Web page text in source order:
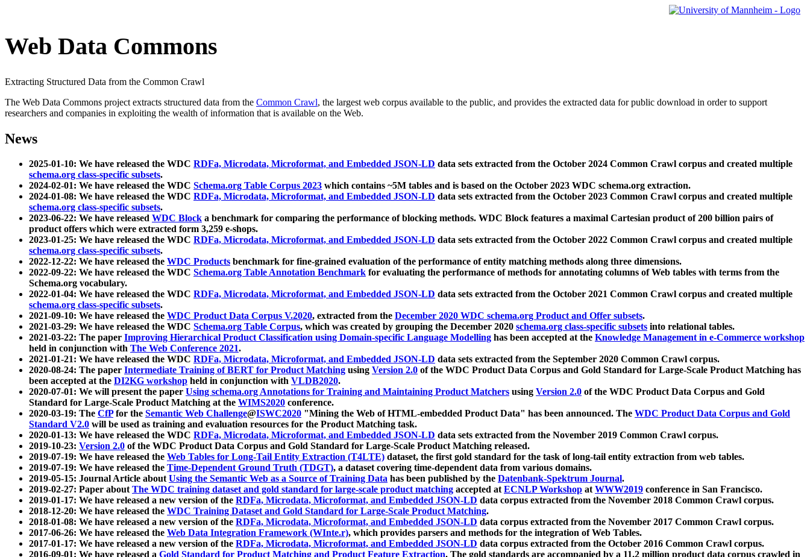
Web Data Commons
Extracting Structured Data from the Common Crawl
The Web Data Commons project extracts structured data from the Common Crawl, the largest web corpus available to the public, and provides the extracted data for public download in order to support
researchers and companies in exploiting the wealth of information that is available on the Web.
News
2025-01-10: We have released the WDC RDFa, Microdata, Microformat, and Embedded JSON-LD data sets extracted from the October 2024 Common Crawl corpus and created multiple
schema.org class-specific subsets.
2024-02-01: We have released the WDC Schema.org Table Corpus 2023 which contains ~5M tables and is based on the October 2023 WDC schema.org extraction.
2024-01-08: We have released the WDC RDFa, Microdata, Microformat, and Embedded JSON-LD data sets extracted from the October 2023 Common Crawl corpus and created multiple
schema.org class-specific subsets.
2023-06-22: We have released WDC Block a benchmark for comparing the performance of blocking methods. WDC Block features a maximal Cartesian product of 200 billion pairs of
product offers which were extracted form 3,259 e-shops.
2023-01-25: We have released the WDC RDFa, Microdata, Microformat, and Embedded JSON-LD data sets extracted from the October 2022 Common Crawl corpus and created multiple
schema.org class-specific subsets.
2022-12-22: We have released the WDC Products benchmark for fine-grained evaluation of the performance of entity matching methods along three dimensions.
2022-09-22: We have released the WDC Schema.org Table Annotation Benchmark for evaluating the performance of methods for annotating columns of Web tables with terms from the
Schema.org vocabulary.
2022-01-04: We have released the WDC RDFa, Microdata, Microformat, and Embedded JSON-LD data sets extracted from the October 2021 Common Crawl corpus and created multiple
schema.org class-specific subsets.
2021-09-10: We have released the WDC Product Data Corpus V.2020, extracted from the December 2020 WDC schema.org Product and Offer subsets.
2021-03-29: We have released the WDC Schema.org Table Corpus, which was created by grouping the December 2020 schema.org class-specific subsets into relational tables.
2021-03-22: The paper Improving Hierarchical Product Classification using Domain-specific Language Modelling has been accepted at the Knowledge Management in e-Commerce workshop
held in conjunction with The Web Conference 2021.
2021-01-21: We have released the WDC RDFa, Microdata, Microformat, and Embedded JSON-LD data sets extracted from the September 2020 Common Crawl corpus.
2020-08-24: The paper Intermediate Training of BERT for Product Matching using Version 2.0 of the WDC Product Data Corpus and Gold Standard for Large-Scale Product Matching has
been accepted at the DI2KG workshop held in conjunction with VLDB2020.
2020-07-01: We will present the paper Using schema.org Annotations for Training and Maintaining Product Matchers using Version 2.0 of the WDC Product Data Corpus and Gold
Standard for Large-Scale Product Matching at the WIMS2020 conference.
2020-03-19: The CfPfor the Semantic Web Challenge@ISWC2020 "Mining the Web of HTML-embedded Product Data" has been announced. The WDC Product Data Corpus and Gold
Standard V2.0 will be used as training and evaluation resources for the Product Matching task.
2020-01-13: We have released the WDC RDFa, Microdata, Microformat, and Embedded JSON-LD data sets extracted from the November 2019 Common Crawl corpus.
2019-10-23: Version 2.0 of the WDC Product Data Corpus and Gold Standard for Large-Scale Product Matching released.
2019-07-19: We have released the Web Tables for Long-Tail Entity Extraction (T4LTE) dataset, the first gold standard for the task of long-tail entity extraction from web tables.
2019-07-19: We have released the Time-Dependent Ground Truth (TDGT), a dataset covering time-dependent data from various domains.
2019-05-15: Journal Article aboutUsing the Semantic Web as a Source of Training Data has been published by the Datenbank-Spektrum Journal.
2019-02-27: Paper aboutThe WDC training dataset and gold standard for large-scale product matching accepted atECNLP Workshop atWWW2019 conference in San Francisco.
2019-01-17: We have released a new version of the RDFa, Microdata, Microformat, and Embedded JSON-LD data corpus extracted from the November 2018 Common Crawl corpus.
2018-12-20: We have released the WDC Training Dataset and Gold Standard for Large-Scale Product Matching.
2018-01-08: We have released a new version of the RDFa, Microdata, Microformat, and Embedded JSON-LD data corpus extracted from the November 2017 Common Crawl corpus.
2017-06-26: We have released the Web Data Integration Framework (WInte.r), which provides parsers and methods for the integration of Web Tables.
2017-01-17: We have released a new version of the RDFa, Microdata, Microformat, and Embedded JSON-LD data corpus extracted from the October 2016 Common Crawl corpus.
2016-09-01: We have released a Gold Standard for Product Matching and Product Feature Extraction. The gold standards are accompanied by a 11.2 million product data corpus crawled in